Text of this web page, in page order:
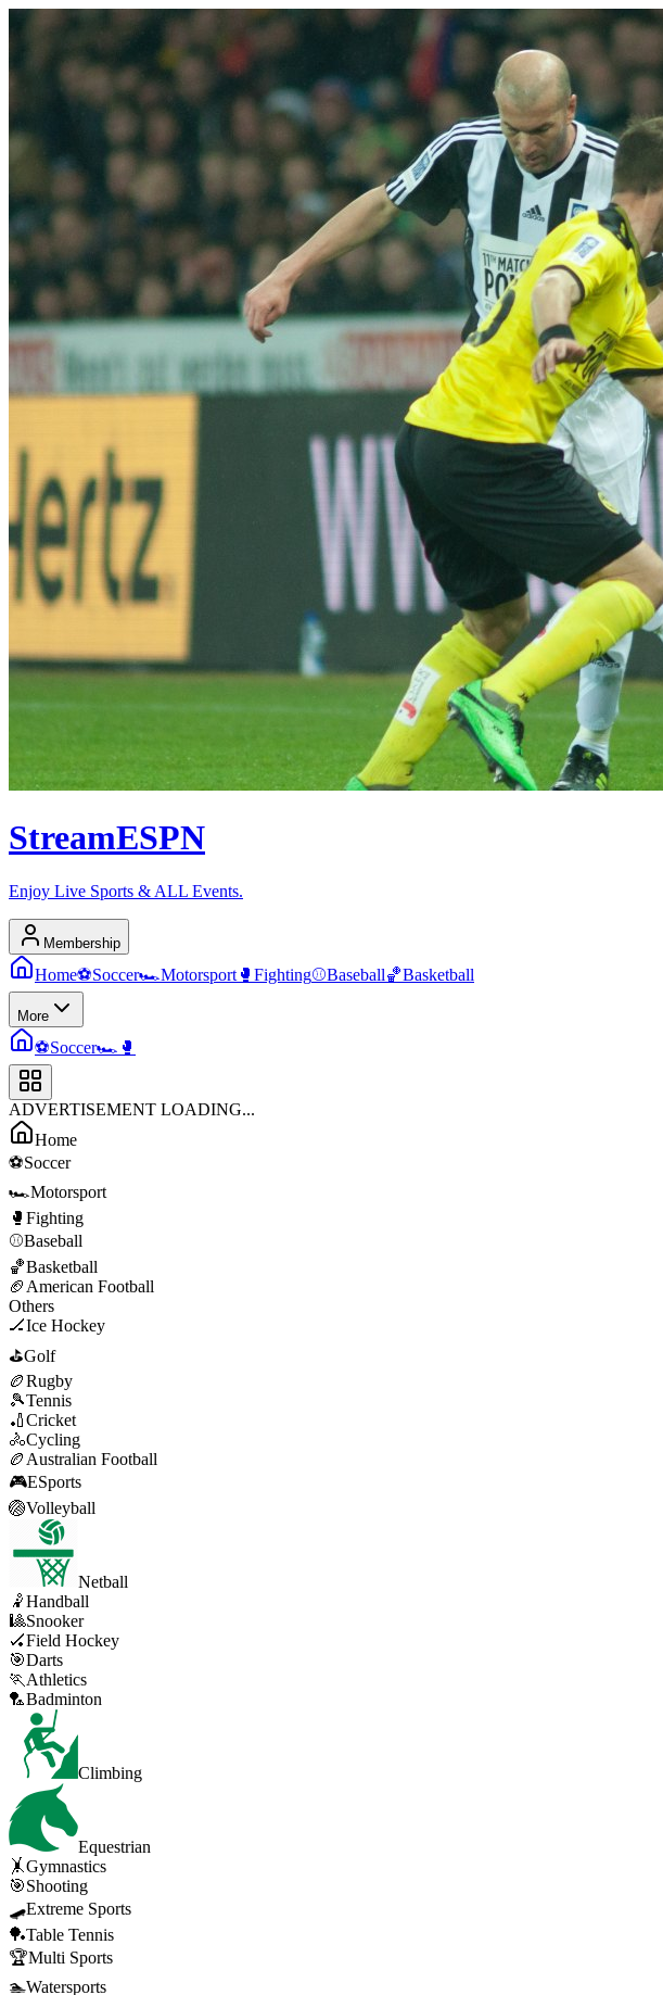
StreamESPN
Enjoy Live Sports & ALL Events.
Membership
Home⚽Soccer🏎️Motorsport 🥊 Fighting⚾Baseball🏀Basketball
More
⚽Soccer🏎️ 🥊
ADVERTISEMENT LOADING...
Home
⚽Soccer
🏎️Motorsport
🥊 Fighting
⚾Baseball
🏀Basketball
🏈 American Football
Others
🏒Ice Hockey
⛳Golf
🏉Rugby
🎾Tennis
🏏Cricket
🚴Cycling
🏉 Australian Football
🎮ESports
🏐Volleyball
Netball
🤾Handball
🎱Snooker
🏑Field Hockey
🎯Darts
🏃 Athletics
🏸Badminton
Climbing
Equestrian
🤸Gymnastics
🎯Shooting
🛹Extreme Sports
🏓Table Tennis
🏆Multi Sports
🏊Watersports